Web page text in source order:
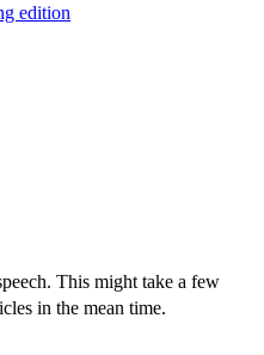
edition
This might take a few
in the mean time.